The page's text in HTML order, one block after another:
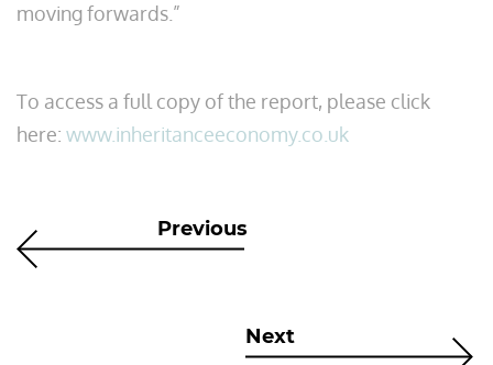
moving forwards.”
To access a full copy of the report, please click
here: www.inheritanceeconomy.co.uk
Previous
Next